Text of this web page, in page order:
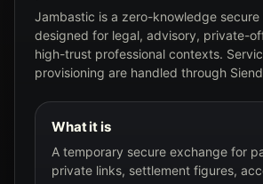
Jambastic is a zero-knowledge
designed for legal, advisory, private-
high-trust professional contexts.
provisioning are handled through
What it is
A temporary secure exchange for
private links, settlement figures,